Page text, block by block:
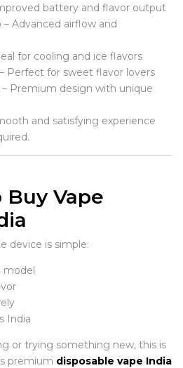
battery and flavor output
– Advanced airflow and
for cooling and ice flavors
Perfect for sweet flavor lovers
Premium design with unique
and satisfying experience
Buy Vape
device is simple:
model
India
or trying something new, this is
premium disposable vape India